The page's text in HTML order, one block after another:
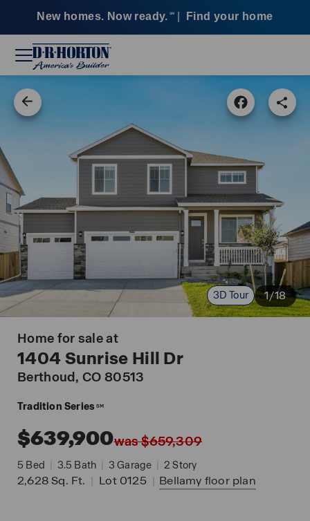
New homes. Now ready. SM Find your home
3D Tour 1/18
Home for sale at
1404 Sunrise Hill Dr
Berthoud, CO 80513
Tradition Series SM
$639,900was $659,309
5 Bed | 3.5 Bath | 3 Garage | 2 Story
2,628Sq. Ft. | Lot 0125 | Bellamy floor plan